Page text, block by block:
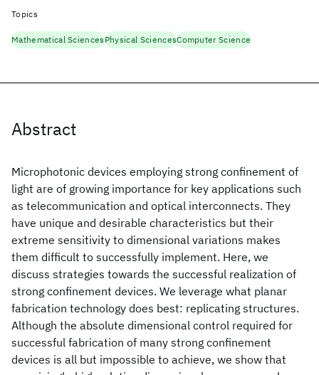
Abstract
Microphotonic devices employing strong confinement of
light are of growing importance for key applications such
as telecommunication and optical interconnects. They
have unique and desirable characteristics but their
extreme sensitivity to dimensional variations makes
them difficult to successfully implement. Here, we
discuss strategies towards the successful realization of
strong confinement devices. We leverage what planar
fabrication technology does best: replicating structures.
Although the absolute dimensional control required for
successful fabrication of many strong confinement
devices is all but impossible to achieve, we show that
Topics
Mathematical SciencesPhysical SciencesComputer Science